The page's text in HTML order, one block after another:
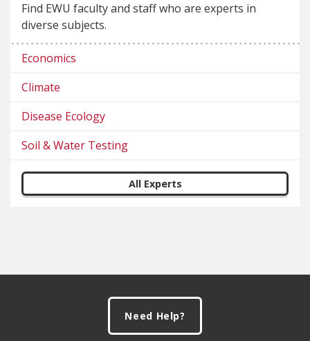
Find EWU faculty and staff who are experts in
diverse subjects.
Economics
Climate
Disease Ecology
Soil & Water Testing
All Experts
Need Help?